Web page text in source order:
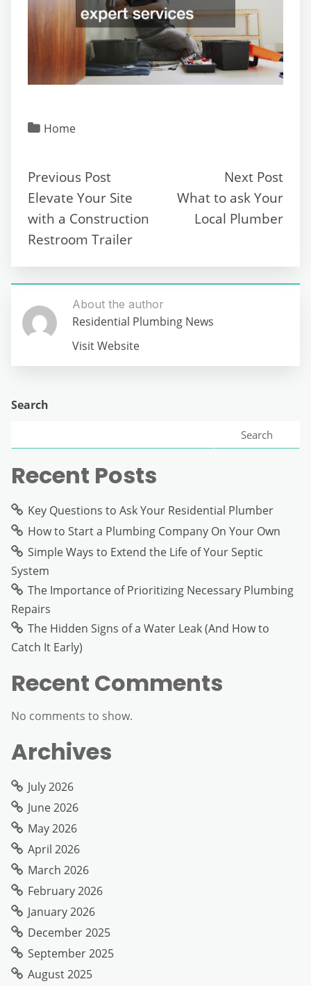
Home
Previous Post
Elevate Your Site
with a Construction
Restroom Trailer
Next Post
What to ask Your
Local Plumber
About the author
Residential Plumbing News
Visit Website
Search
Search
Recent Posts
Key Questions to Ask Your Residential Plumber
How to Start a Plumbing Company On Your Own
Simple Ways to Extend the Life of Your Septic
System
The Importance of Prioritizing Necessary Plumbing
Repairs
The Hidden Signs of a Water Leak (And How to
Catch It Early)
Recent Comments
No comments to show.
Archives
July 2026
June 2026
May 2026
April 2026
March 2026
February 2026
January 2026
December 2025
September 2025
August 2025